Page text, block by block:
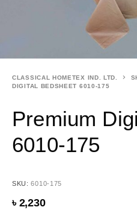
CLASSICAL HOMETEX IND. LTD.
DIGITAL BEDSHEET 6010-175
Premium
6010-175
SKU:6010-175
৳ 2,230